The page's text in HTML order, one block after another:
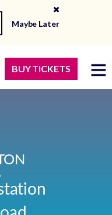
Maybe Later
BUY TICKETS